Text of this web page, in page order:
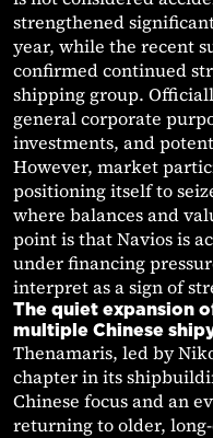
strengthened
year, while the recent
confirmed continued
shipping group.
general corporate
investments, and
However, market
positioning itself to
where balances and
point is that Navios is
under financing
interpret as a sign of
The quiet expansion
multiple Chinese
Thenamaris, led by
chapter in its
Chinese focus and an
returning to older,